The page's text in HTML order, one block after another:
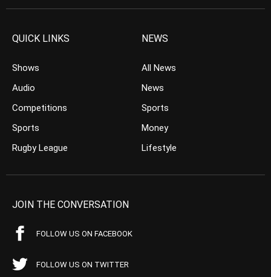
QUICK LINKS
Shows
Audio
Competitions
Sports
Rugby League
NEWS
All News
News
Sports
Money
Lifestyle
JOIN THE CONVERSATION
FOLLOW US ON FACEBOOK
FOLLOW US ON TWITTER